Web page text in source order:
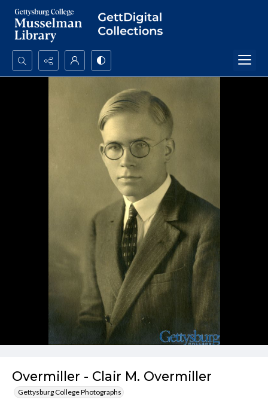
Search...
Overmiller - Clair M. Overmiller
Gettysburg College Photographs